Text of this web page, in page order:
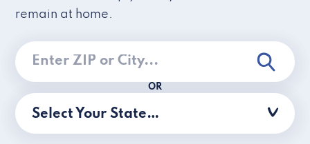
remain at home.
OR
Select Your State…